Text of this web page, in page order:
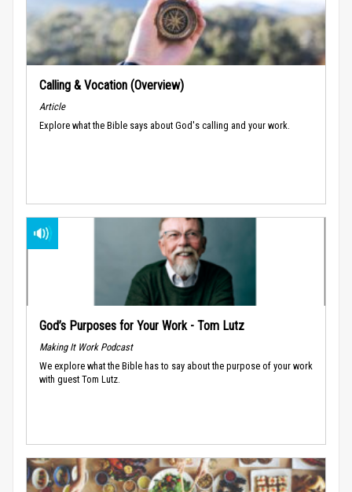
Calling & Vocation (Overview)
Article
Explore what the Bible says about God's calling and your work.
God’s Purposes for Your Work - Tom Lutz
Making It Work Podcast
We explore what the Bible has to say about the purpose of your work
with guest Tom Lutz.